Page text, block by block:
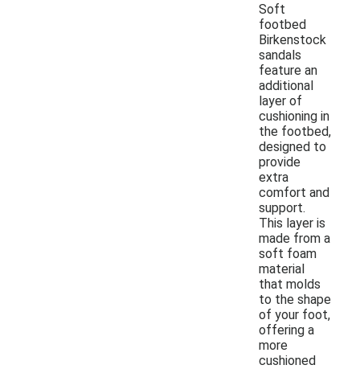
Soft
footbed
Birkenstock
sandals
feature an
additional
layer of
cushioning in
the footbed,
designed to
provide
extra
comfort and
support.
This layer is
made from a
soft foam
material
that molds
to the shape
of your foot,
offering a
more
cushioned